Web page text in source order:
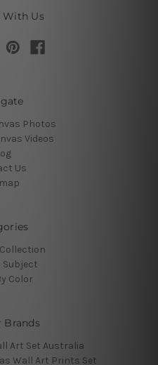
With Us
Photos
Videos
Us
Subject
Color
Brands
Art Set Australia
Wall Art Prints Set